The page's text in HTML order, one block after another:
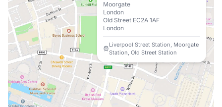
Moorgate
London
Old Street EC2A 1AF
London
Liverpool Street Station, Moorgate
Station, Old Street Station